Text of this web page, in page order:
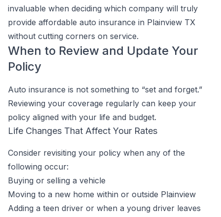
invaluable when deciding which company will truly
provide affordable auto insurance in Plainview TX
without cutting corners on service.
When to Review and Update Your
Policy
Auto insurance is not something to “set and forget.”
Reviewing your coverage regularly can keep your
policy aligned with your life and budget.
Life Changes That Affect Your Rates
Consider revisiting your policy when any of the
following occur:
Buying or selling a vehicle
Moving to a new home within or outside Plainview
Adding a teen driver or when a young driver leaves